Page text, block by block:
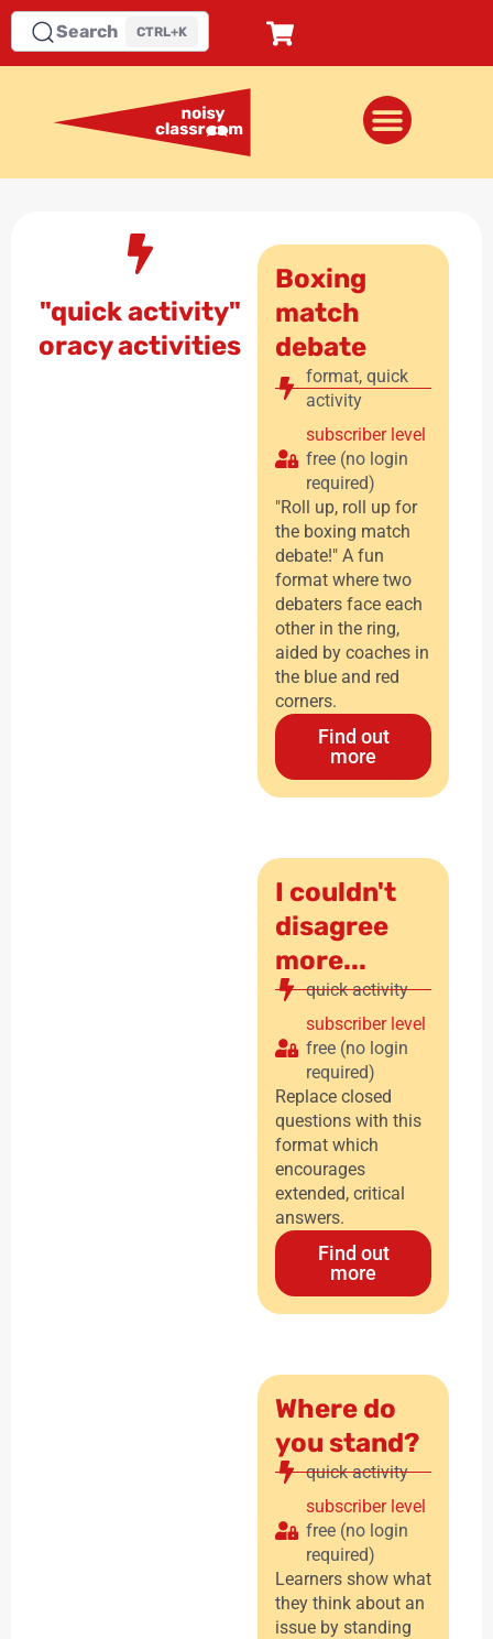
Search CTRL+K
"quick activity"
oracy activities
Boxing
match
debate
format, quick
activity
subscriber level
free (no login
required)
"Roll up, roll up for
the boxing match
debate!" A fun
format where two
debaters face each
other in the ring,
aided by coaches in
the blue and red
corners.
Find out
more
I couldn't
disagree
more...
quick activity
subscriber level
free (no login
required)
Replace closed
questions with this
format which
encourages
extended, critical
answers.
Find out
more
Where do
you stand?
quick activity
subscriber level
free (no login
required)
Learners show what
they think about an
issue by standing